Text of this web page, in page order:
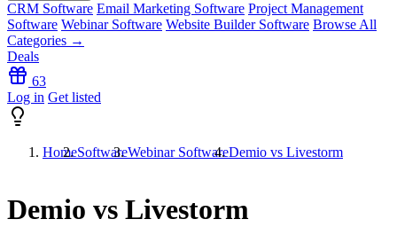
CRM Software Email Marketing Software Project Management
Software Webinar Software Website Builder Software Browse All
Categories →
Deals
63
Log in Get listed
HomeSoftwareWebinar SoftwareDemio vs Livestorm
Demio vs Livestorm